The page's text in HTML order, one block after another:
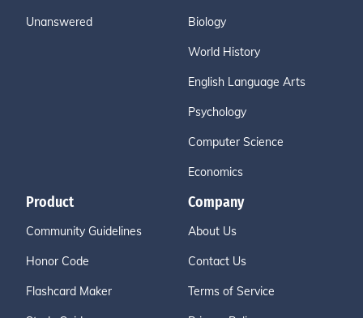
Unanswered Biology
World History
English Language Arts
Psychology
Computer Science
Economics
Product
Community Guidelines
Honor Code
Flashcard Maker
Company
About Us
Contact Us
Terms of Service